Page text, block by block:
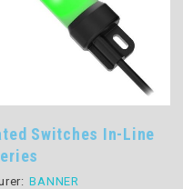
Switches In-Line
BANNER